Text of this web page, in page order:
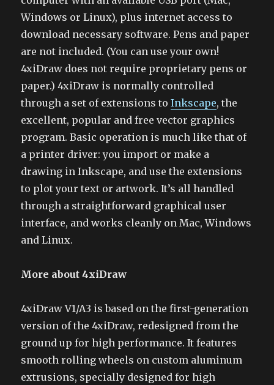
Windows or Linux), plus internet access to
download necessary software. Pens and paper
are not included. (You can use your own!
4xiDraw does not require proprietary pens or
paper.) 4xiDraw is normally controlled
through a set of extensions toInkscape, the
excellent, popular and free vector graphics
program. Basic operation is much like that of
a printer driver: you import or make a
drawing in Inkscape, and use the extensions
to plot your text or artwork. It’s all handled
through a straightforward graphical user
interface, and works cleanly on Mac, Windows
and Linux.
More about 4xiDraw
4xiDraw V1/A3 is based on the first-generation
version of the 4xiDraw, redesigned from the
ground up for high performance. It features
smooth rolling wheels on custom aluminum
extrusions, specially designed for high